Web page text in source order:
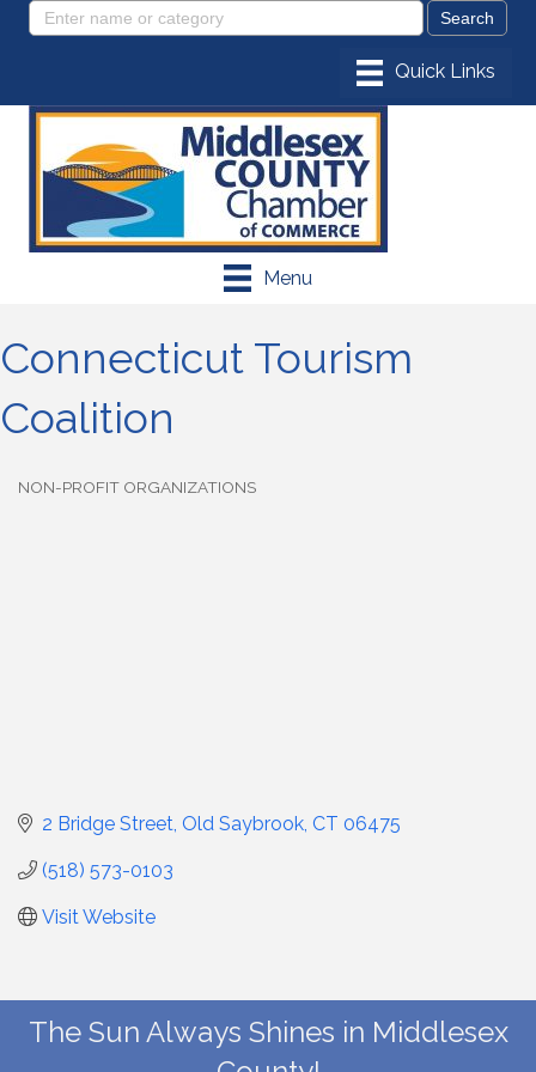
Menu
Connecticut Tourism
Coalition
NON-PROFIT ORGANIZATIONS
2 Bridge Street Old Saybrook CT 06475
(518) 573-0103
Visit Website
The Sun Always Shines in Middlesex